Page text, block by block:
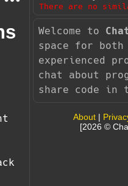
There are no
Welcome to
space for both
experienced
chat about
share code in
About |
[2026 ©